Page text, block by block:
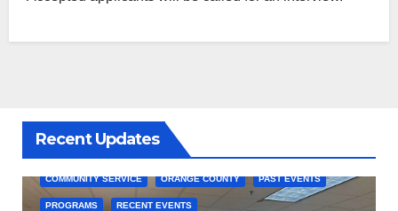
Recent Updates
COMMUNITY SERVICE ORANGE COUNTY PAST EVENTS
PROGRAMS RECENT EVENTS